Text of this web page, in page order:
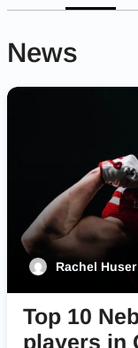
News
Rachel Huser
Top 10
players in